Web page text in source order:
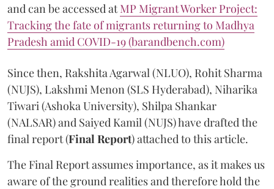
and can be accessed atMP Migrant Worker Project:
Tracking the fate of migrants returning to Madhya
Pradesh amid COVID-19 (barandbench.com)
Since then, Rakshita Agarwal (NLUO), Rohit Sharma
(NUJS), Lakshmi Menon (SLS Hyderabad), Niharika
Tiwari (Ashoka University), Shilpa Shankar
(NALSAR) and Saiyed Kamil (NUJS) have drafted the
final report (Final Report) attached to this article.
The Final Report assumes importance, as it makes us
aware of the ground realities and therefore hold the